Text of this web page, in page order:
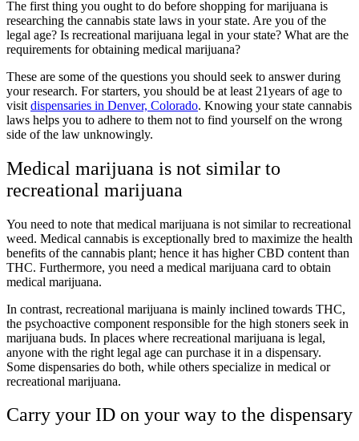
The first thing you ought to do before shopping for marijuana is
researching the cannabis state laws in your state. Are you of the
legal age? Is recreational marijuana legal in your state? What are the
requirements for obtaining medical marijuana?
These are some of the questions you should seek to answer during
your research. For starters, you should be at least 21years of age to
visit dispensaries in Denver, Colorado. Knowing your state cannabis
laws helps you to adhere to them not to find yourself on the wrong
side of the law unknowingly.
Medical marijuana is not similar to
recreational marijuana
You need to note that medical marijuana is not similar to recreational
weed. Medical cannabis is exceptionally bred to maximize the health
benefits of the cannabis plant; hence it has higher CBD content than
THC. Furthermore, you need a medical marijuana card to obtain
medical marijuana.
In contrast, recreational marijuana is mainly inclined towards THC,
the psychoactive component responsible for the high stoners seek in
marijuana buds. In places where recreational marijuana is legal,
anyone with the right legal age can purchase it in a dispensary.
Some dispensaries do both, while others specialize in medical or
recreational marijuana.
Carry your ID on your way to the dispensary